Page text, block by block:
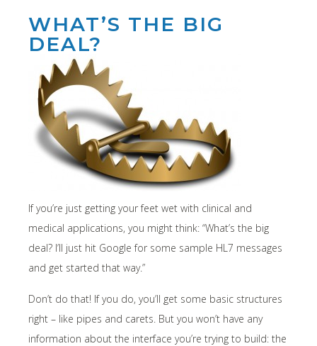
WHAT’S THE BIG
DEAL?
If you’re just getting your feet wet with clinical and
medical applications, you might think: “What’s the big
deal? I’ll just hit Google for some sample HL7 messages
and get started that way.”
Don’t do that! If you do, you’ll get some basic structures
right – like pipes and carets. But you won’t have any
information about the interface you’re trying to build: the